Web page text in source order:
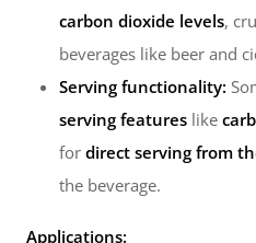
carbon dioxide levels,
beverages like beer and
Serving functionality:
serving features like
for direct serving from
the beverage.
Applications: